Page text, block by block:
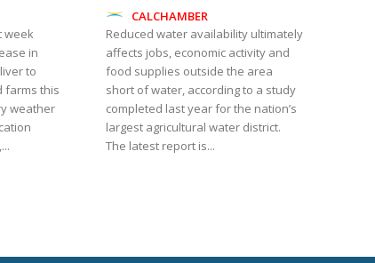
week
in
to
farms this
weather
CALCHAMBER
Reduced water availability ultimately
affects jobs, economic activity and
food supplies outside the area
short of water, according to a study
completed last year for the nation’s
largest agricultural water district.
The latest report is...